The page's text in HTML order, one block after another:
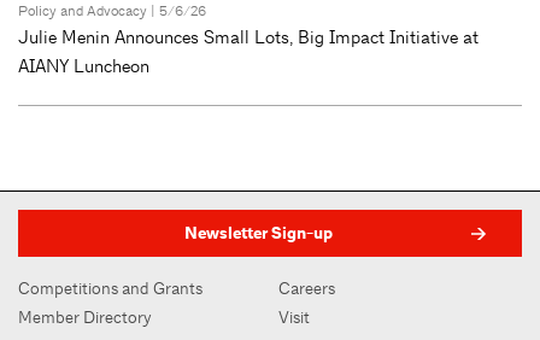
Policy and Advocacy | 5/6/26
Julie Menin Announces Small Lots, Big Impact Initiative at
AIANY Luncheon
Newsletter Sign-up
Competitions and Grants
Member Directory
Careers
Visit